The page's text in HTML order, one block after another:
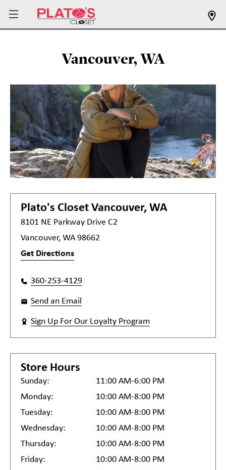
Vancouver, WA
Plato's Closet Vancouver, WA
8101 NE Parkway Drive C2
Vancouver, WA 98662
Get Directions
360-253-4129
Send an Email
Sign Up For Our Loyalty Program
Store Hours
Sunday:
11:00 AM-6:00 PM
Monday:
10:00 AM-8:00 PM
Tuesday:
10:00 AM-8:00 PM
Wednesday:
10:00 AM-8:00 PM
Thursday:
10:00 AM-8:00 PM
Friday:
10:00 AM-8:00 PM